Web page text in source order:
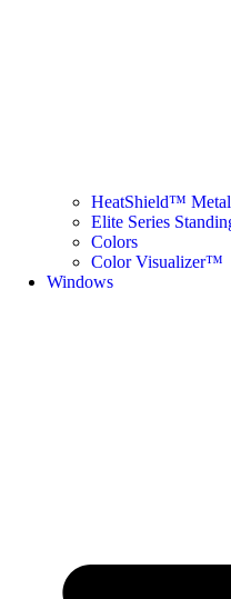
HeatShield™
Elite Series
Colors
Color Visualizer™
Windows